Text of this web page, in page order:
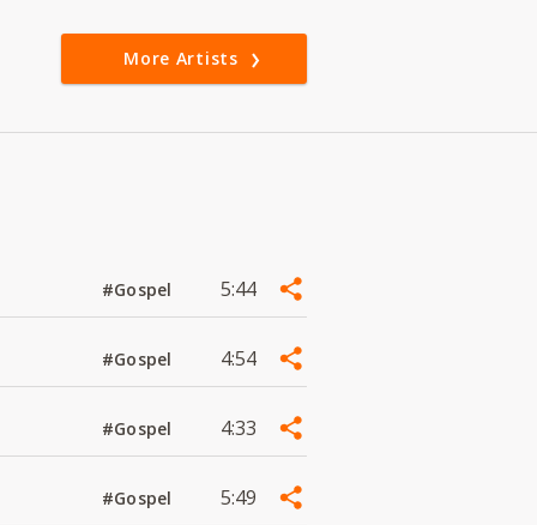
More Artists
#Gospel 5:44
#Gospel 4:54
#Gospel 4:33
#Gospel 5:49